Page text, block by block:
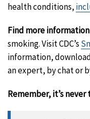
health conditions,
Find more information
smoking. Visit CDC’s
information,
an expert, by chat or
Remember, it’s